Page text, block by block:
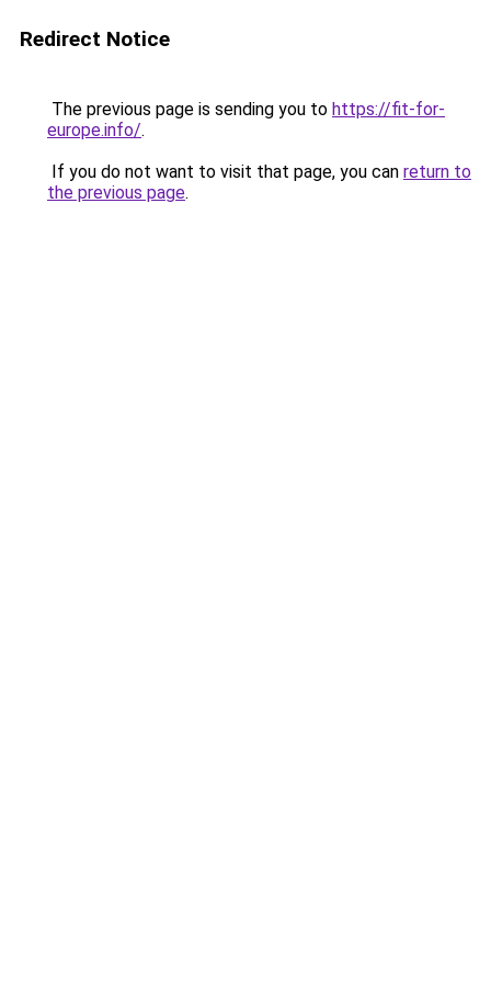
Redirect Notice
The previous page is sending you to https://fit-for-
europe.info/.
If you do not want to visit that page, you can return to
the previous page.